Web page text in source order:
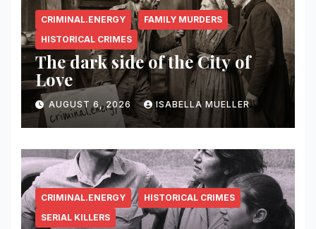
CRIMINAL.ENERGY
FAMILY MURDERS
HISTORICAL CRIMES
The dark side of the City of
Love
AUGUST 6, 2026 ISABELLA MUELLER
CRIMINAL.ENERGY
HISTORICAL CRIMES
SERIAL KILLERS